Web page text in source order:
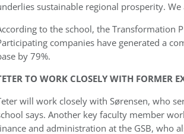
sustainable regional prosperity.
to the school, the Transformation
companies have generated a
by 79%.
TO WORK CLOSELY WITH FORMER
will work closely with Sørensen, who
says. Another key faculty member
and administration at the GSB, who